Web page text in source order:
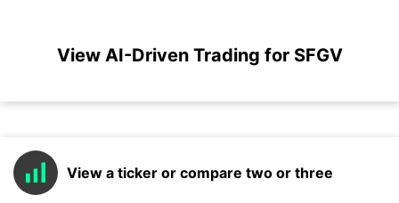
View AI-Driven Trading for SFGV
View a ticker or compare two or three